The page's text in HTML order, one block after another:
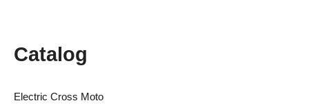
Catalog
Electric Cross Moto